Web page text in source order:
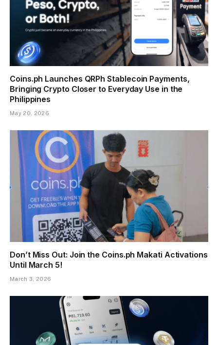
Coins.ph Launches QRPh Stablecoin Payments,
Bringing Crypto Closer to Everyday Use in the
Philippines
May 20, 2026
Don’t Miss Out: Join the Coins.ph Makati Activations
Until March 5!
March 3, 2026